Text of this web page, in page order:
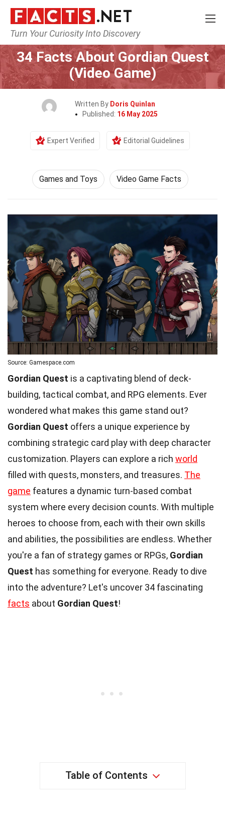
Turn Your Curiosity Into Discovery
Home Culture & The Arts Games and Toys
34 Facts About Gordian Quest
(Video Game)
Written By Doris Quinlan
Published: 16 May 2025
Expert Verified Editorial Guidelines
Games and Toys Video Game Facts
Source: Gamespace.com
Gordian Quest is a captivating blend of deck-
building, tactical combat, and RPG elements. Ever
wondered what makes this game stand out?
Gordian Quest offers a unique experience by
combining strategic card play with deep character
customization. Players can explore a rich world
filled with quests, monsters, and treasures. The
game features a dynamic turn-based combat
system where every decision counts. With multiple
heroes to choose from, each with their own skills
and abilities, the possibilities are endless. Whether
you're a fan of strategy games or RPGs, Gordian
Quest has something for everyone. Ready to dive
into the adventure? Let's uncover 34 fascinating
facts about Gordian Quest!
Table of Contents